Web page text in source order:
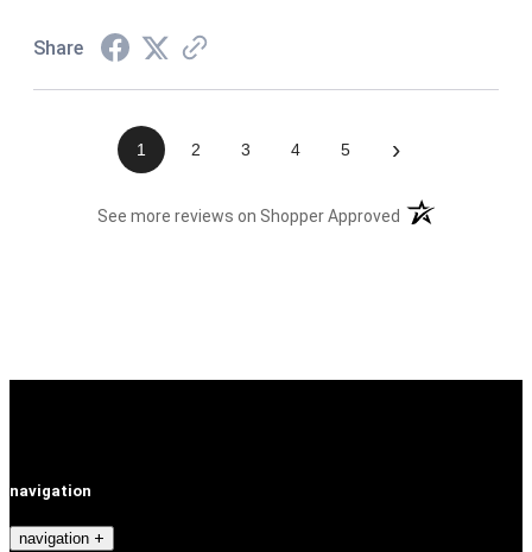
Share
1 2 3 4 5 ›
See more reviews on Shopper Approved (opens in a new
navigation
navigation